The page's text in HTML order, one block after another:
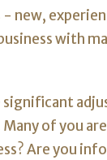
new,
with
significant
of you
Are you